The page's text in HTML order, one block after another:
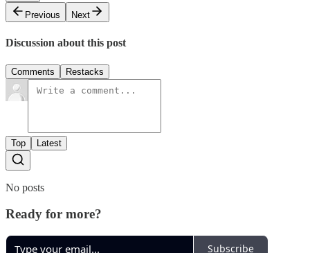
Previous
Next
Discussion about this post
Comments Restacks
Top Latest
No posts
Ready for more?
Subscribe